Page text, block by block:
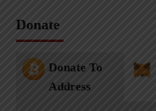
Donate
Donate To
Address